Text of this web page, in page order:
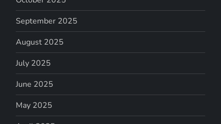
September 2025
August 2025
July 2025
June 2025
May 2025